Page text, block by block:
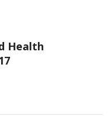
Health